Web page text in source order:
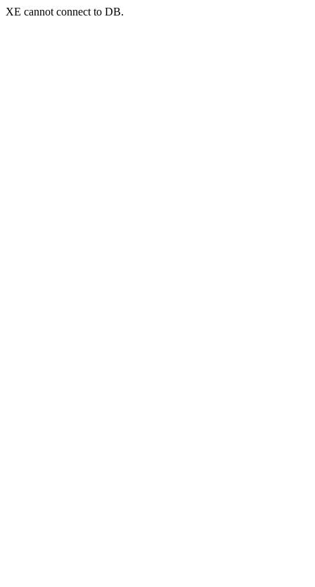
XE cannot connect to DB.